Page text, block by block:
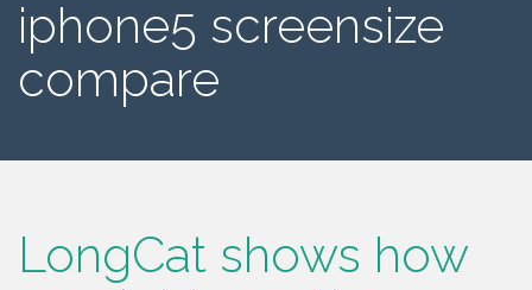
iphone5 screensize
compare
LongCat shows how